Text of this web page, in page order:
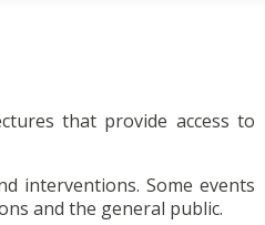
that provide access to
interventions. Some events
and the general public.